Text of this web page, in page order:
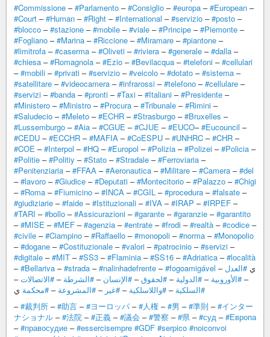
#Commissione –#Parlamento –#Consiglio –#europa –#European –
#Court –#Human –#Right –#International –#servizio –#posto –
#blocco –#stazione –#mobile –#viale –#Principe –#Piemonte –
#Fogliano –#Marina –#Riccione –#Miramare –#piantone –
#limitrofa –#caserma –#Oliveti –#riviera –#generale –#dalla –
#chiesa –#Romagnola –#Ezio –#Bevilacqua –#telefoni –#cellulari
–#mobili –#privati –#servizio –#veicolo –#dotato –#sistema –
#satellitare –#videocamera –#infrarossi –#telefono –#cellulare –
#servizi –#banda –#pronti –#Taxi –#Italiani –#Presidente –
#Ministero –#Ministro –#Procura –#Tribunale –#Rimini –
#Saludecio –#Meleto –#ECHR –#Strasburgo –#Bruxelles –
#Lussemburgo –#Aia –#CGUE –#CJUE –#EUCO–#Eucouncil –
#CEDU –#ECCHR –#MAFIA –#CoESPU –#UNHRC –#CHR –
#COE –#Interpol –#HQ –#Europol –#Polizia –#Polizei –#Policia –
#Politie –#Politiy –#Stato –#Stradale –#Ferroviaria –
#Penitenziaria –#FFAA –#Aeronautica –#Militare –#Camera –#del
–#lavoro –#Giudice –#Deputati –#Montecitorio –#Palazzo –#Chigi
–#Roma –#Fiumicino –#INCA –#CGIL –#procedura –#falsate –
#giudiziarie –#faide –#Istituzionali –#IVA –#IRAP –#IRPEF –
#TARI –#bollo –#Assicurazioni –#garante –#garanzie –#garantito
–#MISE –#MEF –#agenzia –#entrate –#frodi –#realtà –#codice –
#civile –#Ciampino –#Raffaello –#monopoli –#norma –#Monopolio
–#dogane –#Costituzionale –#valori –#patrocinio –#servizi –
#digitale –#MIT –#SS3 –#Flaminia –#SS16 –#Adriatica –#località
–#Bellariva –#strada –#nalinhadefrente –#fogoamigável – ي #العدل
– #الأوروبية – #الدولية – #لحقوق– #الإنسان – #الشرطة – #الاتصالات–
#السلكية – #واللاسلكية – #غير – #المشروعة – #محكمة ي
–#裁判所 –#助言 –#ヨーロッパ –#人権 –#男 –#準則 –#インター
ナショナル –#法院 –#正義 –#議会 –#警察 –#県 –#суд –#Европа
–#правосудие –#essercisempre #GDF #serpico #noiconvoi